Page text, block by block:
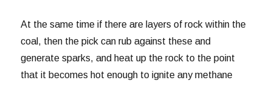
At the same time if there are layers of rock within the
coal, then the pick can rub against these and
generate sparks, and heat up the rock to the point
that it becomes hot enough to ignite any methane